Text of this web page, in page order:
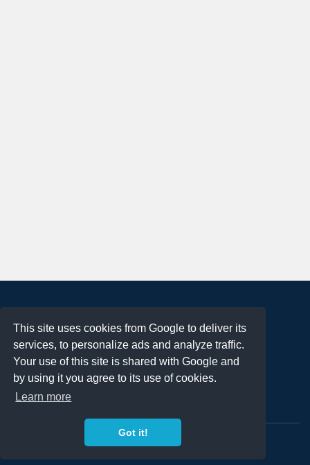
This site uses cookies from Google to deliver its
services, to personalize ads and analyze traffic.
Your use of this site is shared with Google and
by using it you agree to its use of cookies.
Learn more
Got it!
Terms of Use
Privacy Policy
DMCA Notification
Contact
Copyright 2023FREE PNG LOGOS